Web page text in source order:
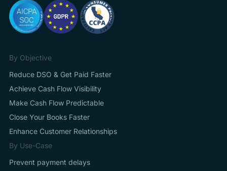
By Objective
Reduce DSO & Get Paid Faster
Achieve Cash Flow Visibility
Make Cash Flow Predictable
Close Your Books Faster
Enhance Customer Relationships
By Use-Case
Prevent payment delays